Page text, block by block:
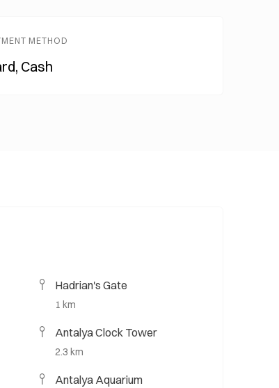
METHOD
Cash
Hadrian's Gate
1 km
Antalya Clock Tower
2.3 km
Antalya Aquarium